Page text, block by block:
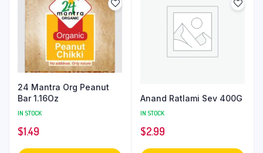
24 Mantra Org Peanut
Bar 1.16Oz
IN STOCK
$1.49
Anand Ratlami Sev 400G
IN STOCK
$2.99